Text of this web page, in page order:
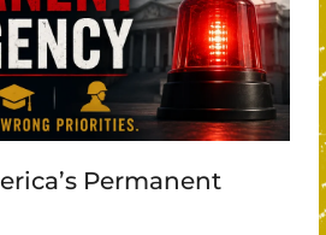
Permanent